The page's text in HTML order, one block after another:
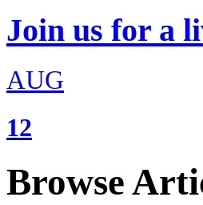
Join us for a
AUG
12
Browse